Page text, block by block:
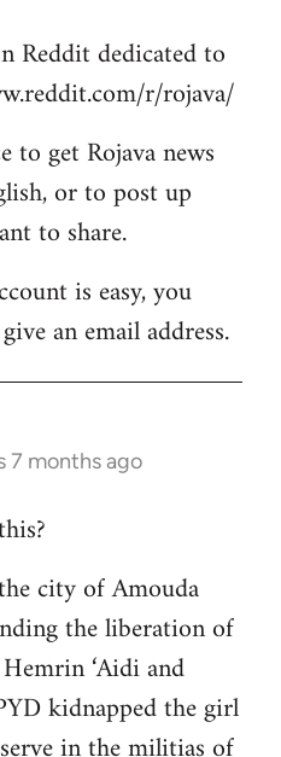
Reddit dedicated to
r/rojava/
to get Rojava news
or to post up
to share.
is easy, you
an email address.
7 months ago
city of Amouda
the liberation of
‘Aidi and
kidnapped the girl